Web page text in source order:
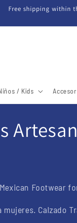
Free shipping within
/ Kids
Footwear
Calzado